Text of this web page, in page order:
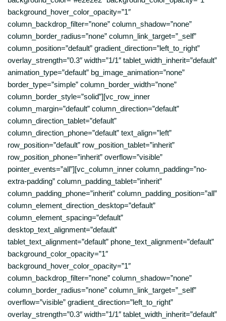
background_hover_color_opacity=”1″
column_backdrop_filter=”none” column_shadow=”none”
column_border_radius=”none” column_link_target=”_self”
column_position=”default” gradient_direction=”left_to_right”
overlay_strength=”0.3″ width=”1/1″ tablet_width_inherit=”default”
animation_type=”default” bg_image_animation=”none”
border_type=”simple” column_border_width=”none”
column_border_style=”solid”][vc_row_inner
column_margin=”default” column_direction=”default”
column_direction_tablet=”default”
column_direction_phone=”default” text_align=”left”
row_position=”default” row_position_tablet=”inherit”
row_position_phone=”inherit” overflow=”visible”
pointer_events=”all”][vc_column_inner column_padding=”no-
extra-padding” column_padding_tablet=”inherit”
column_padding_phone=”inherit” column_padding_position=”all”
column_element_direction_desktop=”default”
column_element_spacing=”default”
desktop_text_alignment=”default”
tablet_text_alignment=”default” phone_text_alignment=”default”
background_color_opacity=”1″
background_hover_color_opacity=”1″
column_backdrop_filter=”none” column_shadow=”none”
column_border_radius=”none” column_link_target=”_self”
overflow=”visible” gradient_direction=”left_to_right”
overlay_strength=”0.3″ width=”1/1″ tablet_width_inherit=”default”